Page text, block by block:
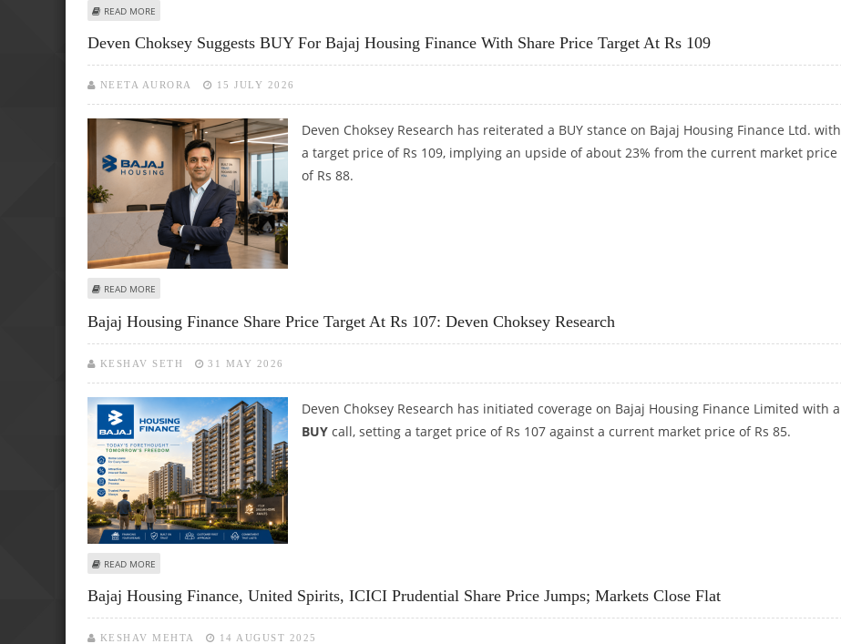
READ MORE
Deven Choksey Suggests BUY For Bajaj Housing Finance With Share Price Target At Rs 109
NEETA AURORA 15 JULY 2026
Deven Choksey Research has reiterated a BUY stance on Bajaj Housing Finance Ltd. with
a target price of Rs 109, implying an upside of about 23% from the current market price
of Rs 88.
READ MORE
Bajaj Housing Finance Share Price Target At Rs 107: Deven Choksey Research
KESHAV SETH 31 MAY 2026
Deven Choksey Research has initiated coverage on Bajaj Housing Finance Limited with a
BUY call, setting a target price of Rs 107 against a current market price of Rs 85.
READ MORE
Bajaj Housing Finance, United Spirits, ICICI Prudential Share Price Jumps; Markets Close Flat
KESHAV MEHTA 14 AUGUST 2025